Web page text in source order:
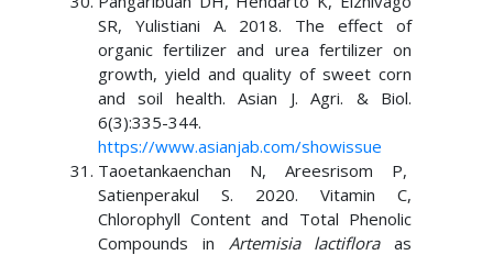
SR, Yulistiani A. 2018. The effect of
organic fertilizer and urea fertilizer on
growth, yield and quality of sweet corn
and soil health. Asian J. Agri. & Biol.
6(3):335-344.
https://www.asianjab.com/showissue
Taoetankaenchan N, Areesrisom P,
Satienperakul S. 2020. Vitamin C,
Chlorophyll Content and Total Phenolic
Compounds in Artemisia lactifloraas